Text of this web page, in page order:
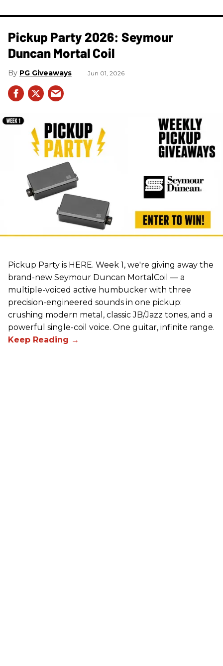
Pickup Party 2026: Seymour
Duncan Mortal Coil
PG Giveaways Jun 01, 2026
Pickup Party is HERE. Week 1, we're giving away the
brand-new Seymour Duncan MortalCoil — a
multiple-voiced active humbucker with three
precision-engineered sounds in one pickup:
crushing modern metal, classic JB/Jazz tones, and a
powerful single-coil voice. One guitar, infinite range.